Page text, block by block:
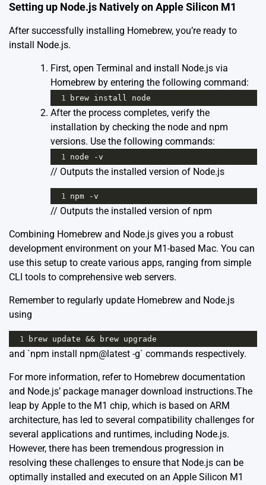
Setting up Node.js Natively on Apple Silicon M1
After successfully installing Homebrew, you’re ready to
install Node.js.
First, open Terminal and install Node.js via
Homebrew by entering the following command:
1 brew install node
After the process completes, verify the
installation by checking the node and npm
versions. Use the following commands:
1 node -v
// Outputs the installed version of Node.js
1 npm -v
// Outputs the installed version of npm
Combining Homebrew and Node.js gives you a robust
development environment on your M1-based Mac. You can
use this setup to create various apps, ranging from simple
CLI tools to comprehensive web servers.
Remember to regularly update Homebrew and Node.js
using
1 brew update && brew upgrade
and `npm install npm@latest -g` commands respectively.
For more information, refer to Homebrew documentation
and Node.js’ package manager download instructions.The
leap by Apple to the M1 chip, which is based on ARM
architecture, has led to several compatibility challenges for
several applications and runtimes, including Node.js.
However, there has been tremendous progression in
resolving these challenges to ensure that Node.js can be
optimally installed and executed on an Apple Silicon M1